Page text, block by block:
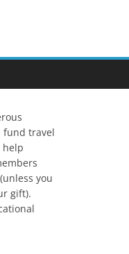
fund travel
help
you
gift).